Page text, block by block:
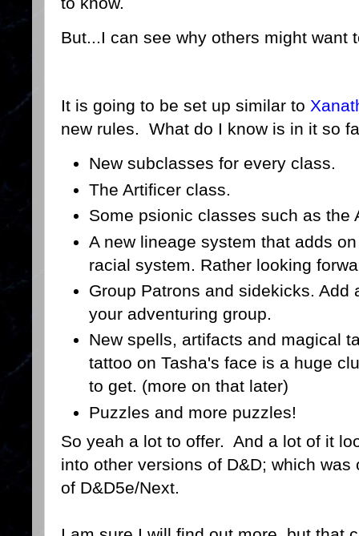
But...I can see why others might want
It is going to be set up similar to
new rules. What do I know is in it so
New subclasses for every class.
The Artificer class.
Some psionic classes such as the
A new lineage system that adds
racial system. Rather looking
Group Patrons and sidekicks. Add
your adventuring group.
New spells, artifacts and magical
tattoo on Tasha's face is a huge
to get. (more on that later)
Puzzles and more puzzles!
So yeah a lot to offer. And a lot of it
into other versions of D&D; which
of D&D5e/Next.